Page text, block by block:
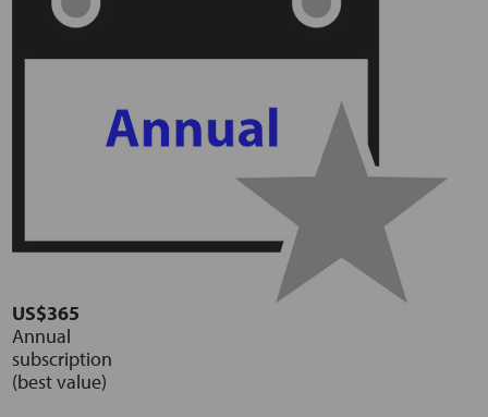
US$365
Annual
subscription
(best value)